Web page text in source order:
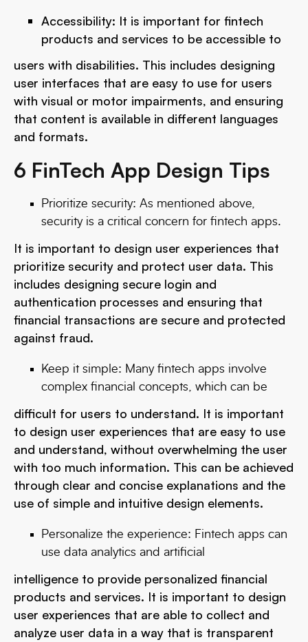
Accessibility: It is important for fintech
products and services to be accessible to
users with disabilities. This includes designing
user interfaces that are easy to use for users
with visual or motor impairments, and ensuring
that content is available in different languages
and formats.
6 FinTech App Design Tips
Prioritize security: As mentioned above,
security is a critical concern for fintech apps.
It is important to design user experiences that
prioritize security and protect user data. This
includes designing secure login and
authentication processes and ensuring that
financial transactions are secure and protected
against fraud.
Keep it simple: Many fintech apps involve
complex financial concepts, which can be
difficult for users to understand. It is important
to design user experiences that are easy to use
and understand, without overwhelming the user
with too much information. This can be achieved
through clear and concise explanations and the
use of simple and intuitive design elements.
Personalize the experience: Fintech apps can
use data analytics and artificial
intelligence to provide personalized financial
products and services. It is important to design
user experiences that are able to collect and
analyze user data in a way that is transparent